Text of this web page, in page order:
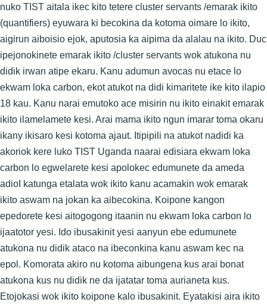
nuko TIST aitala ikec kito tetere cluster servants /emarak ikito
(quantifiers) eyuwara ki becokina da kotoma oimare lo ikito,
aigirun aiboisio ejok, aputosia ka aipima da alalau na ikito. Duc
ipejonokinete emarak ikito /cluster servants wok atukona nu
didik irwan atipe ekaru. Kanu adumun avocas nu etace lo
ekwam loka carbon, ekot atukot na didi kimaritete ike kito ilapio
18 kau. Kanu narai emutoko ace misirin nu ikito einakit emarak
ikito ilamelamete kesi. Arai mama ikito ngun imarar toma okaru
ikany ikisaro kesi kotoma ajaut. Itipipili na atukot nadidi ka
akoriok kere luko TIST Uganda naarai edisiara ekwam loka
carbon lo egwelarete kesi apolokec edumunete da ameda
adioI katunga etalata wok ikito kanu acamakin wok emarak
ikito aswam na jokan ka aibecokina. Koipone kangon
epedorete kesi aitogogong itaanin nu ekwam loka carbon lo
ijaatotor yesi. Ido ibusakinit yesi aanyun ebe edumunete
atukona nu didik ataco na ibeconkina kanu aswam kec na
epol. Komorata akiro nu kotoma aibungena kus arai bonat
atukona kus nu didik ne da ijatatar toma aurianeta kus.
Etojokasi wok ikito koipone kalo ibusakinit. Eyatakisi aira ikito